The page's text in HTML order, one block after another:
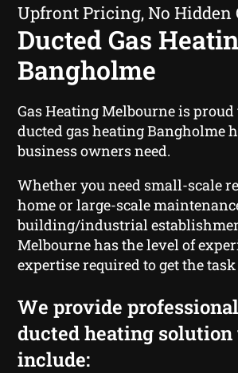
Upfront Pricing, No Hidden
Ducted Gas
Bangholme
Gas Heating Melbourne is
ducted gas heating Bangholme
business owners need.
Whether you need small-scale
home or large-scale
building/industrial
Melbourne has the level of
expertise required to get the task
We provide
ducted heating solution
include: